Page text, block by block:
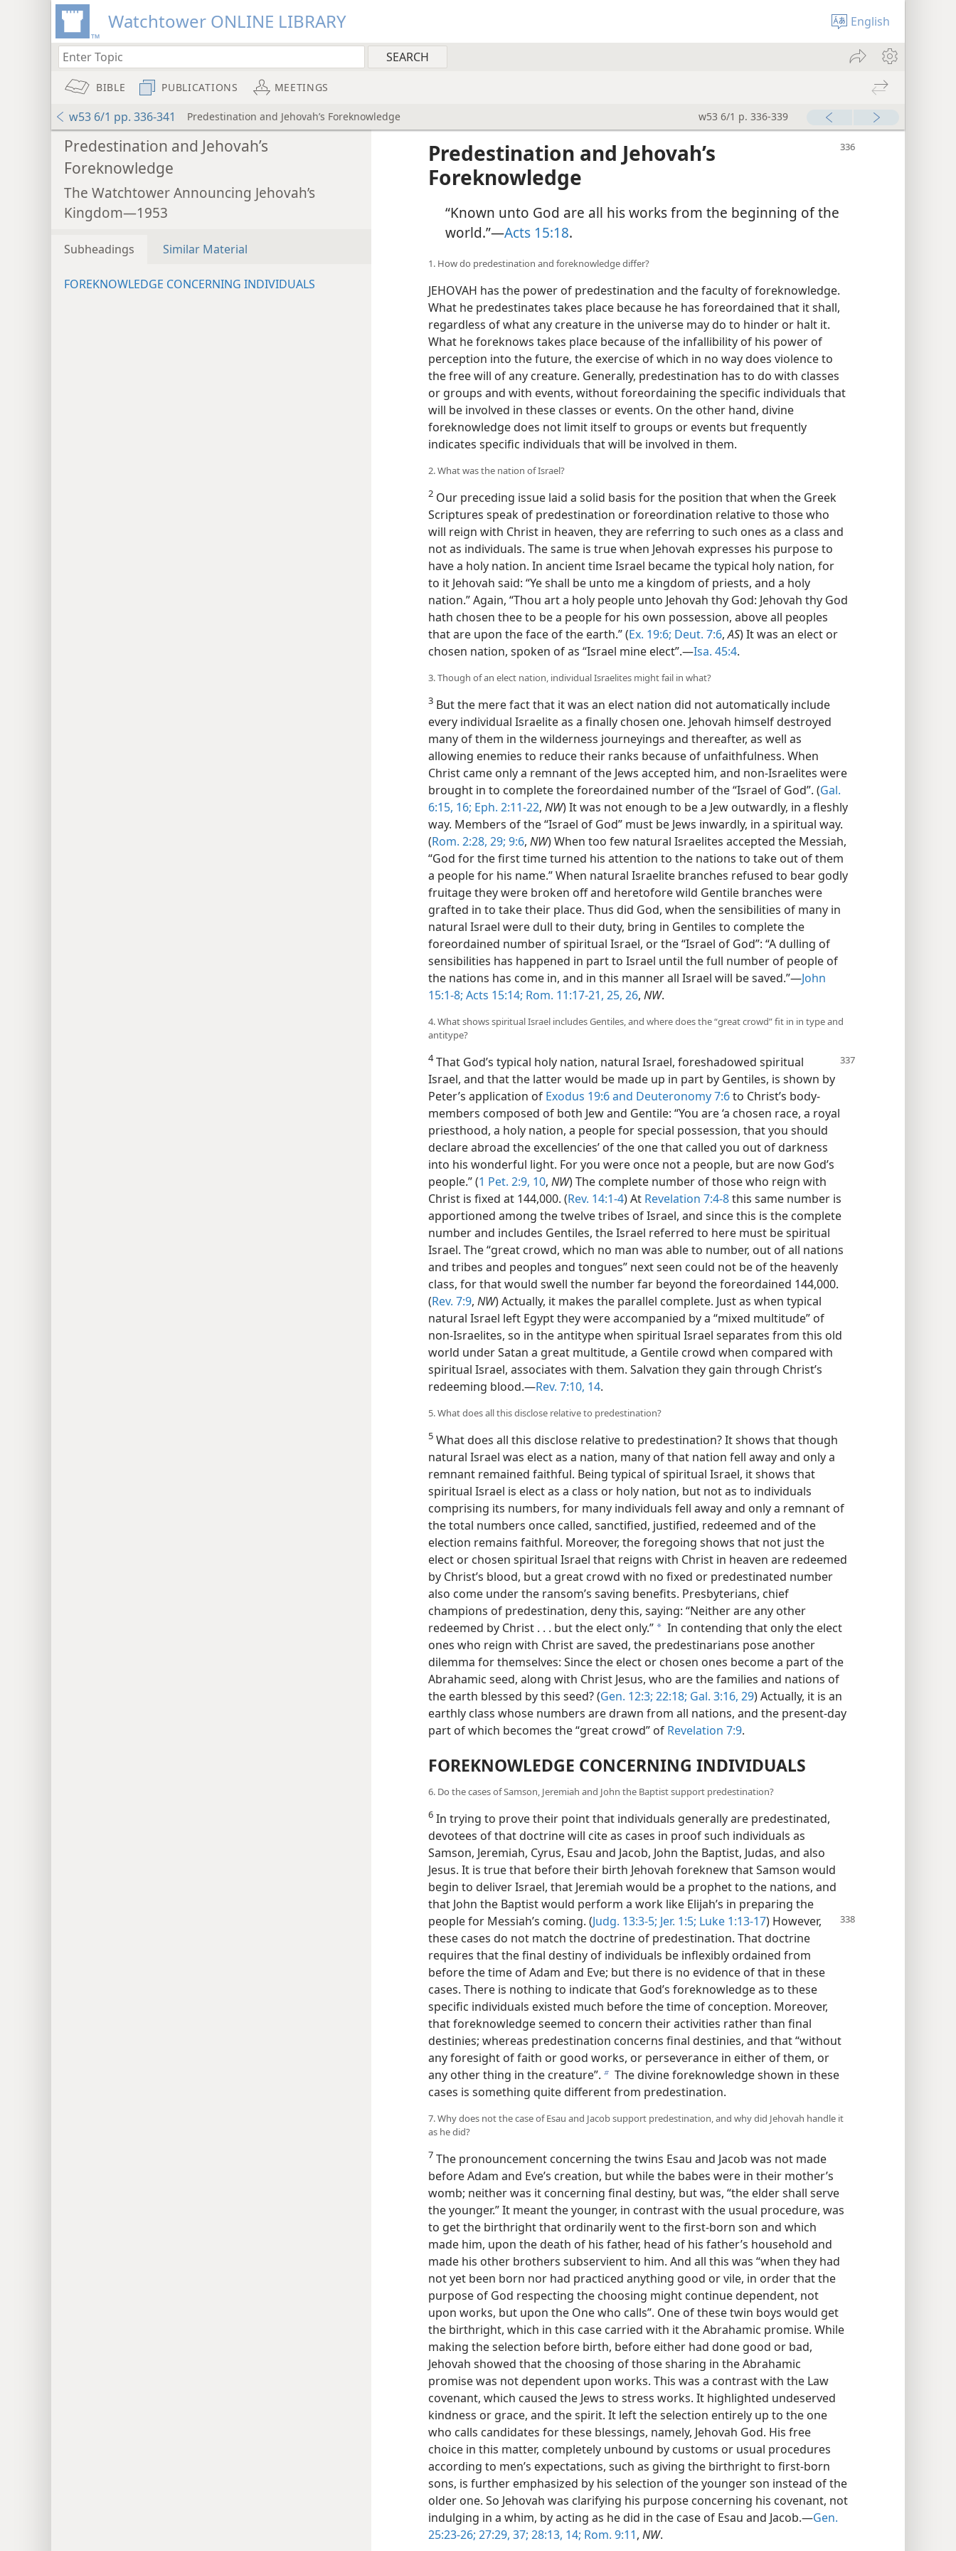
Watchtower ONLINE LIBRARY English
BIBLE PUBLICATIONS MEETINGS
w53 6/1 pp. 336-341 Predestination and Jehovah’s Foreknowledge w53 6/1 p. 336-339
Predestination and Jehovah’s
Foreknowledge
The Watchtower Announcing Jehovah’s
Kingdom—1953
Subheadings Similar Material
FOREKNOWLEDGE CONCERNING INDIVIDUALS
Predestination and Jehovah’s
Foreknowledge
“Known unto God are all his works from the beginning of the
world.”—Acts 15:18.
1. How do predestination and foreknowledge differ?
JEHOVAH has the power of predestination and the faculty of foreknowledge.
What he predestinates takes place because he has foreordained that it shall,
regardless of what any creature in the universe may do to hinder or halt it.
What he foreknows takes place because of the infallibility of his power of
perception into the future, the exercise of which in no way does violence to
the free will of any creature. Generally, predestination has to do with classes
or groups and with events, without foreordaining the specific individuals that
will be involved in these classes or events. On the other hand, divine
foreknowledge does not limit itself to groups or events but frequently
indicates specific individuals that will be involved in them.
2. What was the nation of Israel?
2 Our preceding issue laid a solid basis for the position that when the Greek
Scriptures speak of predestination or foreordination relative to those who
will reign with Christ in heaven, they are referring to such ones as a class and
not as individuals. The same is true when Jehovah expresses his purpose to
have a holy nation. In ancient time Israel became the typical holy nation, for
to it Jehovah said: “Ye shall be unto me a kingdom of priests, and a holy
nation.” Again, “Thou art a holy people unto Jehovah thy God: Jehovah thy God
hath chosen thee to be a people for his own possession, above all peoples
that are upon the face of the earth.” (Ex. 19:6; Deut. 7:6,AS) It was an elect or
chosen nation, spoken of as “Israel mine elect”.—Isa. 45:4.
3. Though of an elect nation, individual Israelites might fail in what?
3 But the mere fact that it was an elect nation did not automatically include
every individual Israelite as a finally chosen one. Jehovah himself destroyed
many of them in the wilderness journeyings and thereafter, as well as
allowing enemies to reduce their ranks because of unfaithfulness. When
Christ came only a remnant of the Jews accepted him, and non-Israelites were
brought in to complete the foreordained number of the “Israel of God”. (Gal.
6:15, 16; Eph. 2:11-22, NW) It was not enough to be a Jew outwardly, in a fleshly
way. Members of the “Israel of God” must be Jews inwardly, in a spiritual way.
(Rom. 2:28, 29; 9:6, NW) When too few natural Israelites accepted the Messiah,
“God for the first time turned his attention to the nations to take out of them
a people for his name.” When natural Israelite branches refused to bear godly
fruitage they were broken off and heretofore wild Gentile branches were
grafted in to take their place. Thus did God, when the sensibilities of many in
natural Israel were dull to their duty, bring in Gentiles to complete the
foreordained number of spiritual Israel, or the “Israel of God”: “A dulling of
sensibilities has happened in part to Israel until the full number of people of
the nations has come in, and in this manner all Israel will be saved.”—John
15:1-8; Acts 15:14; Rom. 11:17-21, 25, 26, NW.
4. What shows spiritual Israel includes Gentiles, and where does the “great crowd” fit in in type and
antitype?
4That God’s typical holy nation, natural Israel, foreshadowed spiritual
Israel, and that the latter would be made up in part by Gentiles, is shown by
Peter’s application of Exodus 19:6 and Deuteronomy 7:6to Christ’s body-
members composed of both Jew and Gentile: “You are ‘a chosen race, a royal
priesthood, a holy nation, a people for special possession, that you should
declare abroad the excellencies’ of the one that called you out of darkness
into his wonderful light. For you were once not a people, but are now God’s
people.” (1 Pet. 2:9, 10, NW) The complete number of those who reign with
Christ is fixed at 144,000. (Rev. 14:1-4) At Revelation 7:4-8this same number is
apportioned among the twelve tribes of Israel, and since this is the complete
number and includes Gentiles, the Israel referred to here must be spiritual
Israel. The “great crowd, which no man was able to number, out of all nations
and tribes and peoples and tongues” next seen could not be of the heavenly
class, for that would swell the number far beyond the foreordained 144,000.
(Rev. 7:9, NW) Actually, it makes the parallel complete. Just as when typical
natural Israel left Egypt they were accompanied by a “mixed multitude” of
non-Israelites, so in the antitype when spiritual Israel separates from this old
world under Satan a great multitude, a Gentile crowd when compared with
spiritual Israel, associates with them. Salvation they gain through Christ’s
redeeming blood.—Rev. 7:10, 14.
5. What does all this disclose relative to predestination?
5 What does all this disclose relative to predestination? It shows that though
natural Israel was elect as a nation, many of that nation fell away and only a
remnant remained faithful. Being typical of spiritual Israel, it shows that
spiritual Israel is elect as a class or holy nation, but not as to individuals
comprising its numbers, for many individuals fell away and only a remnant of
the total numbers once called, sanctified, justified, redeemed and of the
election remains faithful. Moreover, the foregoing shows that not just the
elect or chosen spiritual Israel that reigns with Christ in heaven are redeemed
by Christ’s blood, but a great crowd with no fixed or predestinated number
also come under the ransom’s saving benefits. Presbyterians, chief
champions of predestination, deny this, saying: “Neither are any other
redeemed by Christ . . . but the elect only.” a In contending that only the elect
ones who reign with Christ are saved, the predestinarians pose another
dilemma for themselves: Since the elect or chosen ones become a part of the
Abrahamic seed, along with Christ Jesus, who are the families and nations of
the earth blessed by this seed? (Gen. 12:3; 22:18; Gal. 3:16, 29) Actually, it is an
earthly class whose numbers are drawn from all nations, and the present-day
part of which becomes the “great crowd” of Revelation 7:9.
FOREKNOWLEDGE CONCERNING INDIVIDUALS
6. Do the cases of Samson, Jeremiah and John the Baptist support predestination?
6 In trying to prove their point that individuals generally are predestinated,
devotees of that doctrine will cite as cases in proof such individuals as
Samson, Jeremiah, Cyrus, Esau and Jacob, John the Baptist, Judas, and also
Jesus. It is true that before their birth Jehovah foreknew that Samson would
begin to deliver Israel, that Jeremiah would be a prophet to the nations, and
that John the Baptist would perform a work like Elijah’s in preparing the
people for Messiah’s coming. (Judg. 13:3-5; Jer. 1:5; Luke 1:13-17) However,
these cases do not match the doctrine of predestination. That doctrine
requires that the final destiny of individuals be inflexibly ordained from
before the time of Adam and Eve; but there is no evidence of that in these
cases. There is nothing to indicate that God’s foreknowledge as to these
specific individuals existed much before the time of conception. Moreover,
that foreknowledge seemed to concern their activities rather than final
destinies; whereas predestination concerns final destinies, and that “without
any foresight of faith or good works, or perseverance in either of them, or
any other thing in the creature”. b The divine foreknowledge shown in these
cases is something quite different from predestination.
7. Why does not the case of Esau and Jacob support predestination, and why did Jehovah handle it
as he did?
7 The pronouncement concerning the twins Esau and Jacob was not made
before Adam and Eve’s creation, but while the babes were in their mother’s
womb; neither was it concerning final destiny, but was, “the elder shall serve
the younger.” It meant the younger, in contrast with the usual procedure, was
to get the birthright that ordinarily went to the first-born son and which
made him, upon the death of his father, head of his father’s household and
made his other brothers subservient to him. And all this was “when they had
not yet been born nor had practiced anything good or vile, in order that the
purpose of God respecting the choosing might continue dependent, not
upon works, but upon the One who calls”. One of these twin boys would get
the birthright, which in this case carried with it the Abrahamic promise. While
making the selection before birth, before either had done good or bad,
Jehovah showed that the choosing of those sharing in the Abrahamic
promise was not dependent upon works. This was a contrast with the Law
covenant, which caused the Jews to stress works. It highlighted undeserved
kindness or grace, and the spirit. It left the selection entirely up to the one
who calls candidates for these blessings, namely, Jehovah God. His free
choice in this matter, completely unbound by customs or usual procedures
according to men’s expectations, such as giving the birthright to first-born
sons, is further emphasized by his selection of the younger son instead of the
older one. So Jehovah was clarifying his purpose concerning his covenant, not
indulging in a whim, by acting as he did in the case of Esau and Jacob.—Gen.
25:23-26; 27:29, 37; 28:13, 14; Rom. 9:11, NW.